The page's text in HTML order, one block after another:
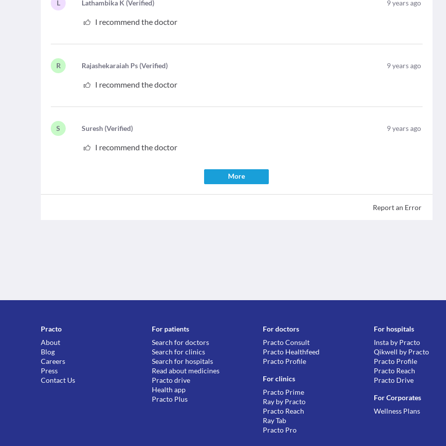
L Lathambika K (Verified) 9years ago
I recommend the doctor
R Rajashekaraiah Ps(Verified) 9years ago
I recommend the doctor
S Suresh(Verified) 9years ago
I recommend the doctor
More
Report an Error
Practo
About
Blog
Careers
Press
Contact Us
For patients
Search for doctors
Search for clinics
Search for hospitals
Read about medicines
Practo drive
Health app
Practo Plus
For doctors
Practo Consult
Practo Healthfeed
Practo Profile
For clinics
Practo Prime
Ray by Practo
Practo Reach
Ray Tab
Practo Pro
For hospitals
Insta by Practo
Qikwell by Practo
Practo Profile
Practo Reach
Practo Drive
For Corporates
Wellness Plans